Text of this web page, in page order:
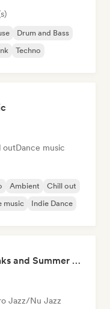
Drum and Bass
Techno
outDance music
Ambient
Chill out
music Indie Dance
Start Me Up! Pre-drinks and Summer Party 🍹
Jazz/Nu Jazz